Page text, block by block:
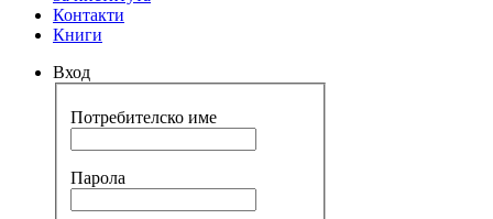
Контакти
Книги
Вход
Потребителско име
Парола